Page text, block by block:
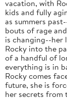
vacation, with
kids and fully
as summers
bouts of rage
is changing--her
Rocky into the
of a handful of
everything is in
Rocky comes
future, she is
her secrets from